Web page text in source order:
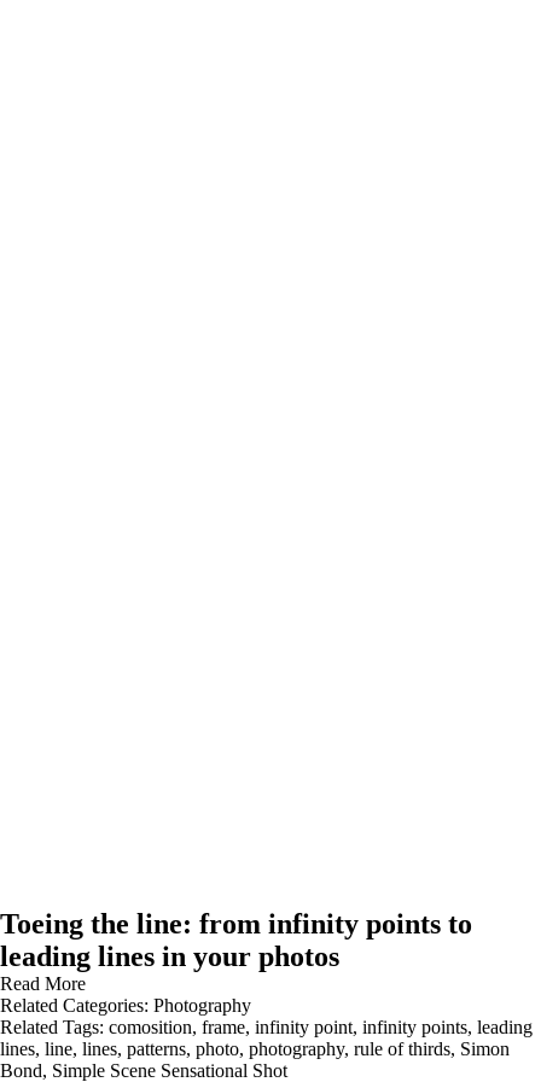
Toeing the line: from infinity points to
leading lines in your photos
Read More
Related Categories: Photography
Related Tags: comosition, frame, infinity point, infinity points, leading
lines, line, lines, patterns, photo, photography, rule of thirds, Simon
Bond, Simple Scene Sensational Shot